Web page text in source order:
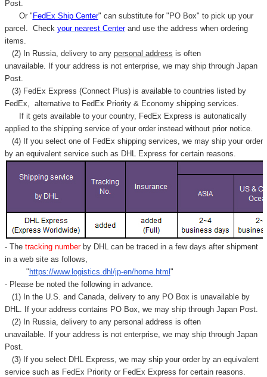
Post.
Or " FedEx Ship Center" can substitute for "PO Box" to pick up your
parcel. Check your nearest Centerand use the address when ordering
items.
(2) In Russia, delivery to any personal address is often
unavailable. If your address is not enterprise, we may ship through Japan
Post.
(3) FedEx Express (Connect Plus) is available to countries listed by
FedEx,
alternative to FedEx Priority & Economy shipping services.
If it gets available to your country, FedEx Express is autonatically
applied to the shipping service of your order instead without prior notice.
(4) If you select one of FedEx shipping services, we may ship your order
by an equivalent service such as DHL Express for certain reasons.
- Thetracking number by DHL can be traced in a few days after shipment
in a web site as follows,
" https://www.logistics.dhl/jp-en/home.html "
- Please be noted the following in advance.
(1) In the U.S. and Canada, delivery to any PO Box is unavailable by
DHL. If your address contains PO Box, we may ship through Japan Post.
(2) In Russia, delivery to any personal address is often
unavailable. If your address is not enterprise, we may ship through Japan
Post.
(3) If you select DHL Express, we may ship your order by an equivalent
service such as FedEx Priority or FedEx Express for certain reasons.